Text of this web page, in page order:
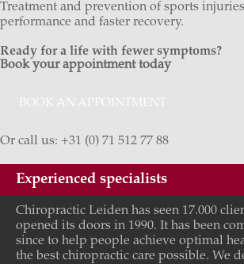
Treatment and prevention of sports
performance and faster recovery.
Ready for a life with fewer symptoms?
Book your appointment today
BOOK AN APPOINTMENT
Or call us: +31 (0) 71 512 77 88
Experienced specialists
Chiropractic Leiden has seen 17.000
opened its doors in 1990. It has been
since to help people achieve optimal
the best chiropractic care possible. We